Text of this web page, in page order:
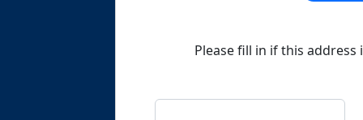
Please fill in if this